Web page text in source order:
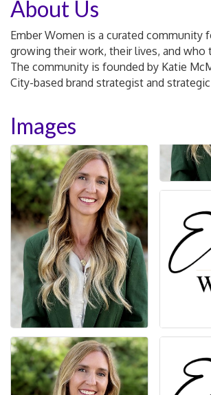
About Us
Ember Women is a curated community
growing their work, their lives, and who
The community is founded by Katie
City-based brand strategist and
Images